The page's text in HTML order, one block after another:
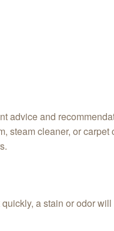
advice and
steam cleaner, or
a stain or odor